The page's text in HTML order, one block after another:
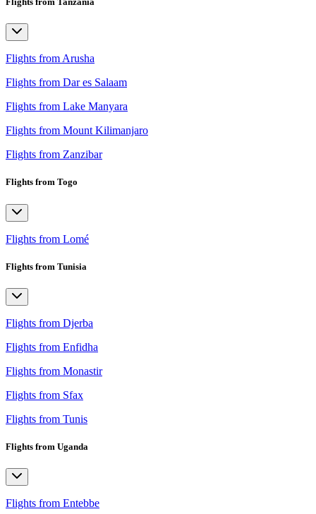
Flights from Arusha
Flights from Dar es Salaam
Flights from Lake Manyara
Flights from Mount Kilimanjaro
Flights from Zanzibar
Flights from Togo
Flights from Lomé
Flights from Tunisia
Flights from Djerba
Flights from Enfidha
Flights from Monastir
Flights from Sfax
Flights from Tunis
Flights from Uganda
Flights from Entebbe